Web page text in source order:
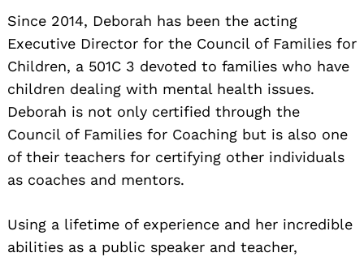
Since 2014, Deborah has been the acting
Executive Director for the Council of Families for
Children, a 501C 3 devoted to families who have
children dealing with mental health issues.
Deborah is not only certified through the
Council of Families for Coaching but is also one
of their teachers for certifying other individuals
as coaches and mentors.
Using a lifetime of experience and her incredible
abilities as a public speaker and teacher,